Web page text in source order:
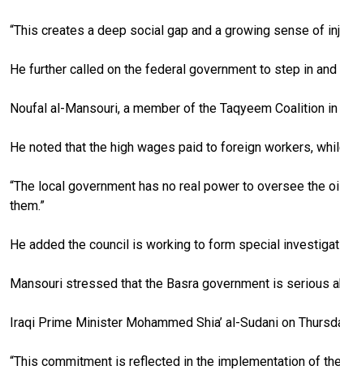
“This creates a deep social gap and a growing sense of
He further called on the federal government to step in
Noufal al-Mansouri, a member of the Taqyeem Coalition
He noted that the high wages paid to foreign workers,
“The local government has no real power to oversee the
them.”
He added the council is working to form special
Mansouri stressed that the Basra government is serious
Iraqi Prime Minister Mohammed Shia’ al-Sudani on
“This commitment is reflected in the implementation of